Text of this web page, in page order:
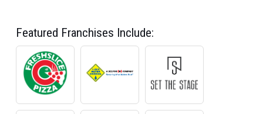
Featured Franchises Include: